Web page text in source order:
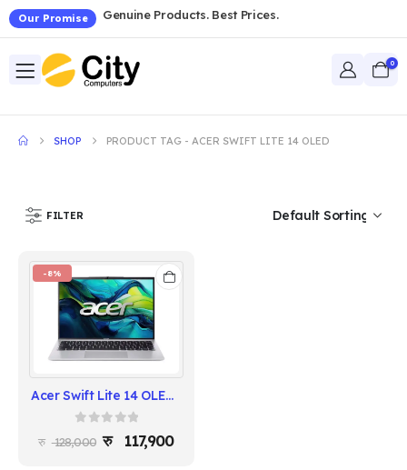
Our Promise Genuine Products. Best Prices.
0
SHOP PRODUCT TAG -ACER SWIFT LITE 14 OLED
FILTER
-8%
Acer Swift Lite 14 OLED 2025 Intel Core Ultra 5 115U Series 1 Processor | 16GB RAM | 512GB SSD | 14" OLED
out of 5
128,000 117,900